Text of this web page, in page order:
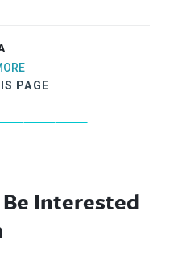
PAGE
Interested